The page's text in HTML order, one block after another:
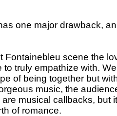
one major drawback,
Fontainebleu scene the
to truly empathize with.
of being together but
music, the
are musical callbacks, but
of romance.